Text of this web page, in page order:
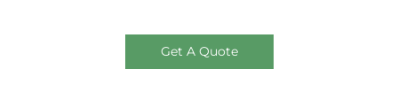
Get A Quote